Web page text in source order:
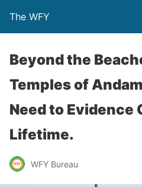
The WFY
Beyond the
Temples of
Need to Evidence
Lifetime.
WFY Bureau